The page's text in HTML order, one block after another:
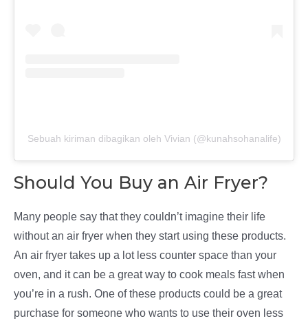
Sebuah kiriman dibagikan oleh Vivian (@kunahsohanalife)
Should You Buy an Air Fryer?
Many people say that they couldn’t imagine their life
without an air fryer when they start using these products.
An air fryer takes up a lot less counter space than your
oven, and it can be a great way to cook meals fast when
you’re in a rush. One of these products could be a great
purchase for someone who wants to use their oven less